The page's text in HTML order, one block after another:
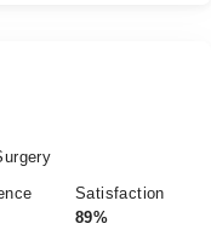
Satisfaction
89%